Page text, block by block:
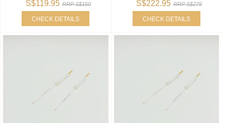
S$119.95 RRP S$150
CHECK DETAILS
S$222.95 RRP S$279
CHECK DETAILS